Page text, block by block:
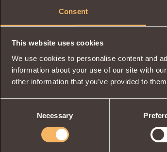
Consent
This website uses cookies
We use cookies to personalise content and
information about your use of our site with
other information that you’ve provided to
Necessary
Share:
Comments
BRUNOMARS 2
THE STUFF ON THS GAME